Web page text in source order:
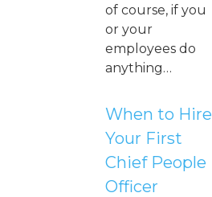
of course, if you
or your
employees do
anything…
When to Hire
Your First
Chief People
Officer